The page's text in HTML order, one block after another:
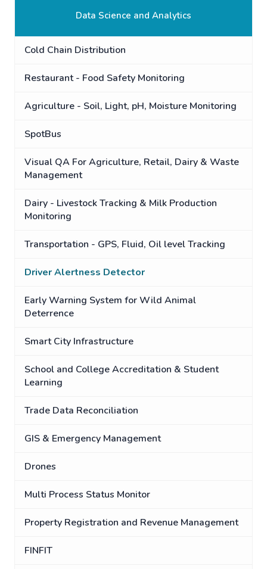
Data Science and Analytics
Cold Chain Distribution
Restaurant - Food Safety Monitoring
Agriculture - Soil, Light, pH, Moisture Monitoring
SpotBus
Visual QA For Agriculture, Retail, Dairy & Waste
Management
Dairy - Livestock Tracking & Milk Production
Monitoring
Transportation - GPS, Fluid, Oil level Tracking
Driver Alertness Detector
Early Warning System for Wild Animal
Deterrence
Smart City Infrastructure
School and College Accreditation & Student
Learning
Trade Data Reconciliation
GIS & Emergency Management
Drones
Multi Process Status Monitor
Property Registration and Revenue Management
FINFIT